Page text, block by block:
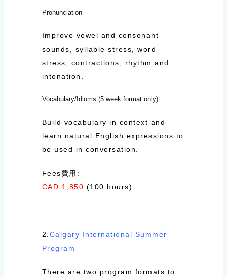
Pronunciation
Improve vowel and consonant
sounds, syllable stress, word
stress, contractions, rhythm and
intonation.
Vocabulary/Idioms (5 week format only)
Build vocabulary in context and
learn natural English expressions to
be used in conversation.
Fees費用:
CAD 1,850 (100 hours)
2.Calgary International Summer
Program
There are two program formats to